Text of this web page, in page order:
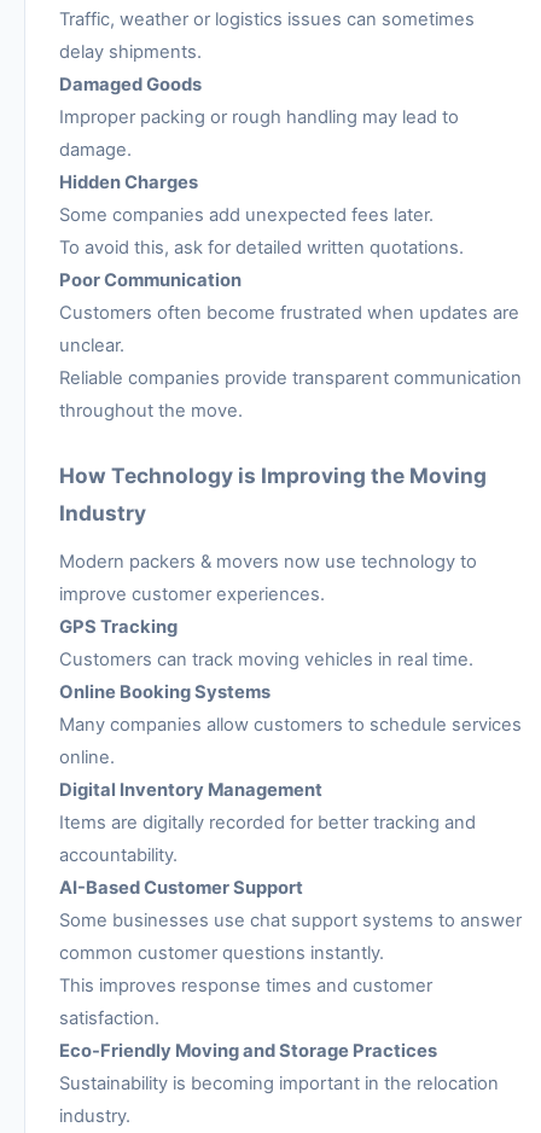
Traffic, weather or logistics issues can sometimes
delay shipments.
Damaged Goods
Improper packing or rough handling may lead to
damage.
Hidden Charges
Some companies add unexpected fees later.
To avoid this, ask for detailed written quotations.
Poor Communication
Customers often become frustrated when updates are
unclear.
Reliable companies provide transparent communication
throughout the move.
How Technology is Improving the Moving
Industry
Modern packers & movers now use technology to
improve customer experiences.
GPS Tracking
Customers can track moving vehicles in real time.
Online Booking Systems
Many companies allow customers to schedule services
online.
Digital Inventory Management
Items are digitally recorded for better tracking and
accountability.
AI-Based Customer Support
Some businesses use chat support systems to answer
common customer questions instantly.
This improves response times and customer
satisfaction.
Eco-Friendly Moving and Storage Practices
Sustainability is becoming important in the relocation
industry.